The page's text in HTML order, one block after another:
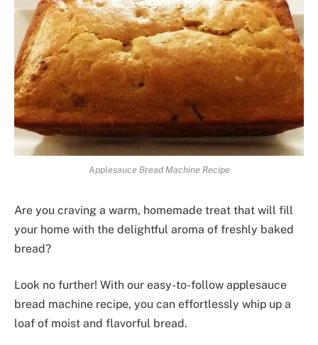
Applesauce Bread Machine Recipe
Are you craving a warm, homemade treat that will fill
your home with the delightful aroma of freshly baked
bread?
Look no further! With our easy-to-follow applesauce
bread machine recipe, you can effortlessly whip up a
loaf of moist and flavorful bread.